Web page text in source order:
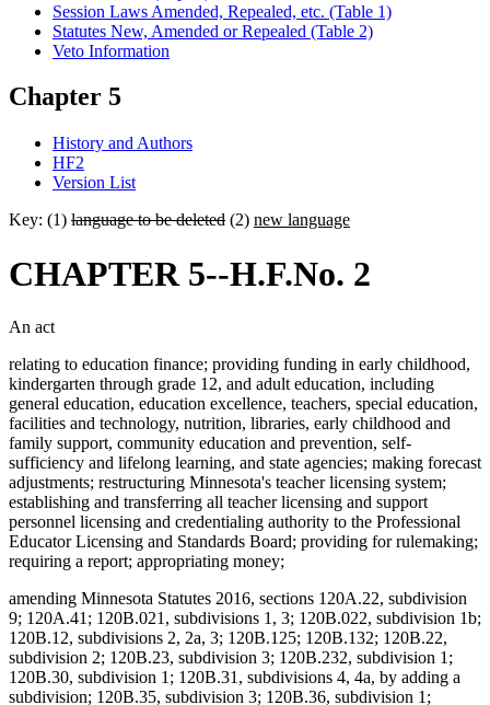
Session Laws Amended, Repealed, etc. (Table 1)
Statutes New, Amended or Repealed (Table 2)
Veto Information
Chapter 5
History and Authors
HF2
Version List
Key: (1) language to be deleted (2) new language
CHAPTER 5--H.F.No. 2
An act
relating to education finance; providing funding in early childhood,
kindergarten through grade 12, and adult education, including
general education, education excellence, teachers, special education,
facilities and technology, nutrition, libraries, early childhood and
family support, community education and prevention, self-
sufficiency and lifelong learning, and state agencies; making forecast
adjustments; restructuring Minnesota's teacher licensing system;
establishing and transferring all teacher licensing and support
personnel licensing and credentialing authority to the Professional
Educator Licensing and Standards Board; providing for rulemaking;
requiring a report; appropriating money;
amending Minnesota Statutes 2016, sections 120A.22, subdivision
9; 120A.41; 120B.021, subdivisions 1, 3; 120B.022, subdivision 1b;
120B.12, subdivisions 2, 2a, 3; 120B.125; 120B.132; 120B.22,
subdivision 2; 120B.23, subdivision 3; 120B.232, subdivision 1;
120B.30, subdivision 1; 120B.31, subdivisions 4, 4a, by adding a
subdivision; 120B.35, subdivision 3; 120B.36, subdivision 1;